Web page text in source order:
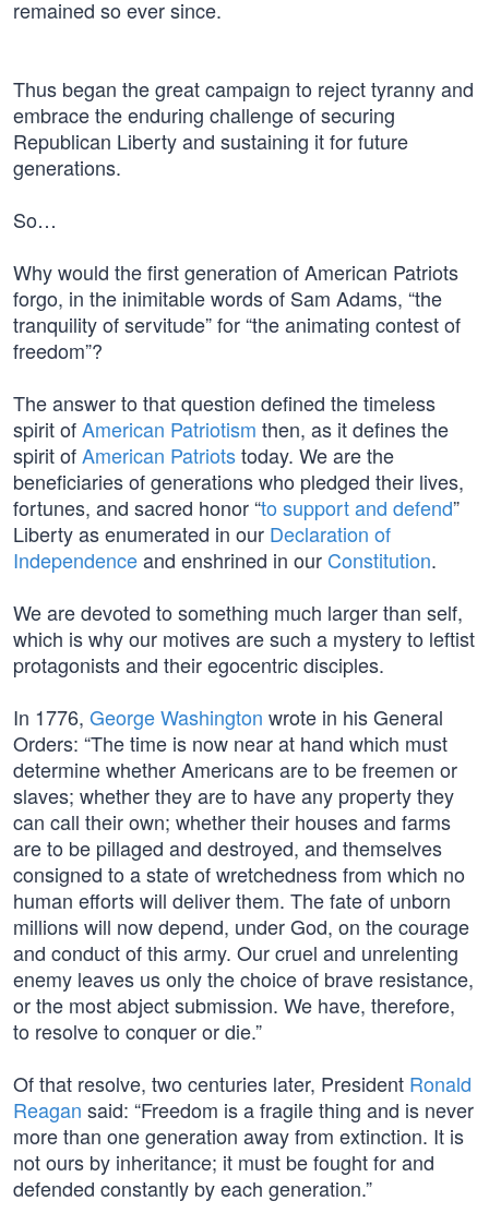
remained so ever since.
Thus began the great campaign to reject tyranny and
embrace the enduring challenge of securing
Republican Liberty and sustaining it for future
generations.
So…
Why would the first generation of American Patriots
forgo, in the inimitable words of Sam Adams, “the
tranquility of servitude” for “the animating contest of
freedom”?
The answer to that question defined the timeless
spirit ofAmerican Patriotism then, as it defines the
spirit ofAmerican Patriotstoday. We are the
beneficiaries of generations who pledged their lives,
fortunes, and sacred honor “to support and defend”
Liberty as enumerated in our Declaration of
Independenceand enshrined in our Constitution.
We are devoted to something much larger than self,
which is why our motives are such a mystery to leftist
protagonists and their egocentric disciples.
In 1776, George Washington wrote in his General
Orders: “The time is now near at hand which must
determine whether Americans are to be freemen or
slaves; whether they are to have any property they
can call their own; whether their houses and farms
are to be pillaged and destroyed, and themselves
consigned to a state of wretchedness from which no
human efforts will deliver them. The fate of unborn
millions will now depend, under God, on the courage
and conduct of this army. Our cruel and unrelenting
enemy leaves us only the choice of brave resistance,
or the most abject submission. We have, therefore,
to resolve to conquer or die.”
Of that resolve, two centuries later, President Ronald
Reagan said: “Freedom is a fragile thing and is never
more than one generation away from extinction. It is
not ours by inheritance; it must be fought for and
defended constantly by each generation.”